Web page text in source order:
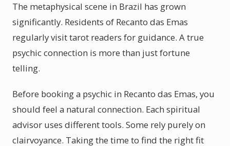
The metaphysical scene in Brazil has grown
significantly. Residents of Recanto das Emas
regularly visit tarot readers for guidance. A true
psychic connection is more than just fortune
telling.
Before booking a psychic in Recanto das Emas, you
should feel a natural connection. Each spiritual
advisor uses different tools. Some rely purely on
clairvoyance. Taking the time to find the right fit